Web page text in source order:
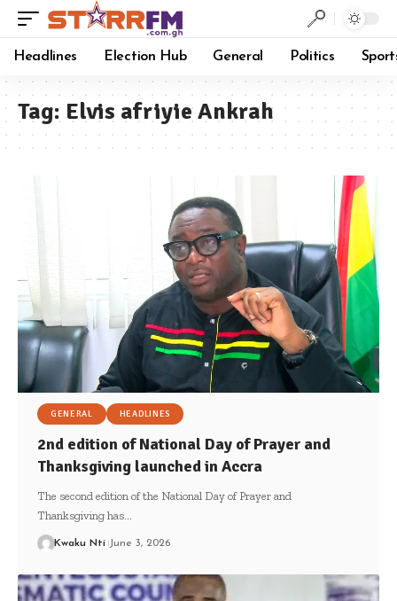
Headlines Election Hub General Politics
Tag: Elvis afriyie Ankrah
GENERAL HEADLINES
2nd edition of National Day of Prayer and
Thanksgiving launched in Accra
The second edition of the National Day of Prayer and
Thanksgiving has…
Kwaku Nti June 3, 2026